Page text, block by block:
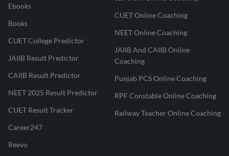
Ebooks
Books
CUET College Predictor
JAIIB Result Predictor
CAIIB Result Predictor
NEET 2025 Result Predictor
CUET Result Tracker
Career247
Reevo
CUET Online Coaching
NEET Online Coaching
JAIIB And CAIIB Online
Coaching
Punjab PCS Online Coaching
RPF Constable Online Coaching
Railway Teacher Online Coaching